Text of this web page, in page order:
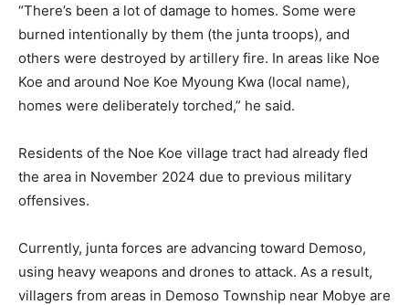
“There’s been a lot of damage to homes. Some were
burned intentionally by them (the junta troops), and
others were destroyed by artillery fire. In areas like Noe
Koe and around Noe Koe Myoung Kwa (local name),
homes were deliberately torched,” he said.
Residents of the Noe Koe village tract had already fled
the area in November 2024 due to previous military
offensives.
Currently, junta forces are advancing toward Demoso,
using heavy weapons and drones to attack. As a result,
villagers from areas in Demoso Township near Mobye are